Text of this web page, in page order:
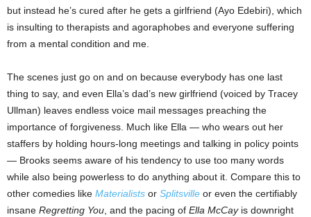
but instead he’s cured after he gets a girlfriend (Ayo Edebiri), which
is insulting to therapists and agoraphobes and everyone suffering
from a mental condition and me.
The scenes just go on and on because everybody has one last
thing to say, and even Ella’s dad’s new girlfriend (voiced by Tracey
Ullman) leaves endless voice mail messages preaching the
importance of forgiveness. Much like Ella — who wears out her
staffers by holding hours-long meetings and talking in policy points
— Brooks seems aware of his tendency to use too many words
while also being powerless to do anything about it. Compare this to
other comedies like Materialists or Splitsville or even the certifiably
insane Regretting You , and the pacing of Ella McCayis downright